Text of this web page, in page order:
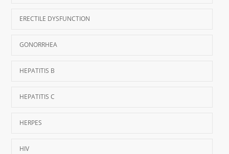
ERECTILE DYSFUNCTION
GONORRHEA
HEPATITIS B
HEPATITIS C
HERPES
HIV